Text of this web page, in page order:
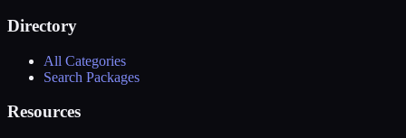
Directory
All Categories
Search Packages
Resources